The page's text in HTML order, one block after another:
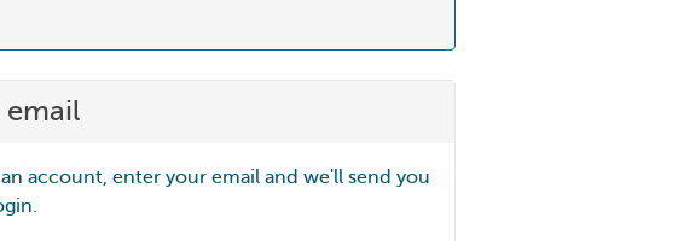
email
an account, enter your email and we'll send you